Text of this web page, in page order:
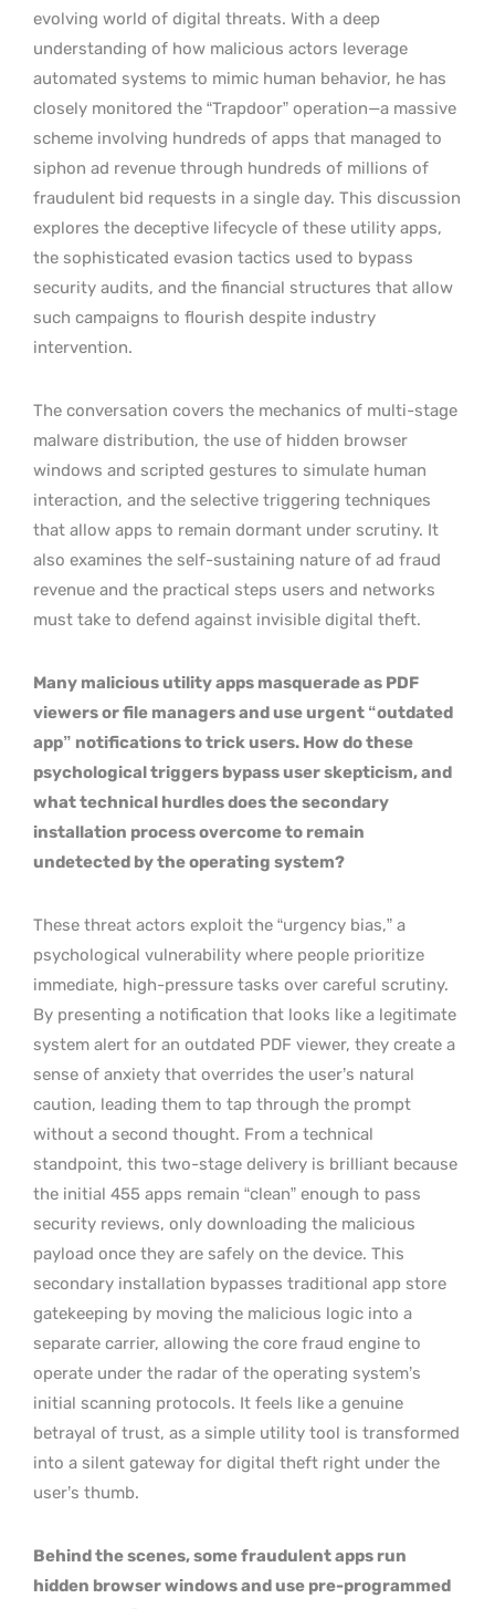
evolving world of digital threats. With a deep
understanding of how malicious actors leverage
automated systems to mimic human behavior, he has
closely monitored the “Trapdoor” operation—a massive
scheme involving hundreds of apps that managed to
siphon ad revenue through hundreds of millions of
fraudulent bid requests in a single day. This discussion
explores the deceptive lifecycle of these utility apps,
the sophisticated evasion tactics used to bypass
security audits, and the financial structures that allow
such campaigns to flourish despite industry
intervention.
The conversation covers the mechanics of multi-stage
malware distribution, the use of hidden browser
windows and scripted gestures to simulate human
interaction, and the selective triggering techniques
that allow apps to remain dormant under scrutiny. It
also examines the self-sustaining nature of ad fraud
revenue and the practical steps users and networks
must take to defend against invisible digital theft.
Many malicious utility apps masquerade as PDF
viewers or file managers and use urgent “outdated
app” notifications to trick users. How do these
psychological triggers bypass user skepticism, and
what technical hurdles does the secondary
installation process overcome to remain
undetected by the operating system?
These threat actors exploit the “urgency bias,” a
psychological vulnerability where people prioritize
immediate, high-pressure tasks over careful scrutiny.
By presenting a notification that looks like a legitimate
system alert for an outdated PDF viewer, they create a
sense of anxiety that overrides the user’s natural
caution, leading them to tap through the prompt
without a second thought. From a technical
standpoint, this two-stage delivery is brilliant because
the initial 455 apps remain “clean” enough to pass
security reviews, only downloading the malicious
payload once they are safely on the device. This
secondary installation bypasses traditional app store
gatekeeping by moving the malicious logic into a
separate carrier, allowing the core fraud engine to
operate under the radar of the operating system’s
initial scanning protocols. It feels like a genuine
betrayal of trust, as a simple utility tool is transformed
into a silent gateway for digital theft right under the
user’s thumb.
Behind the scenes, some fraudulent apps run
hidden browser windows and use pre-programmed